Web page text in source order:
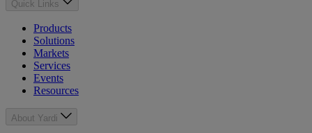
Quick Links
Products
Solutions
Markets
Services
Events
Resources
About Yardi